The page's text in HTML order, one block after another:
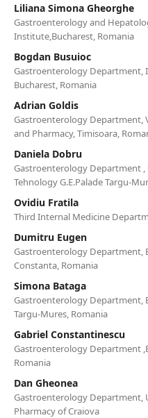
Liliana Simona Gheorghe
Gastroenterology and
Institute,Bucharest, Romania
Bogdan Busuioc
Gastroenterology Department,
Bucharest, Romania
Adrian Goldis
Gastroenterology Department,
and Pharmacy, Timisoara,
Daniela Dobru
Gastroenterology Department ,
Tehnology G.E.Palade Targu-
Ovidiu Fratila
Third Internal Medicine
Dumitru Eugen
Gastroenterology Department,
Constanta, Romania
Simona Bataga
Gastroenterology Department,
Targu-Mures, Romania
Gabriel Constantinescu
Gastroenterology Department
Romania
Dan Gheonea
Gastroenterology Department,
Pharmacy of Craiova